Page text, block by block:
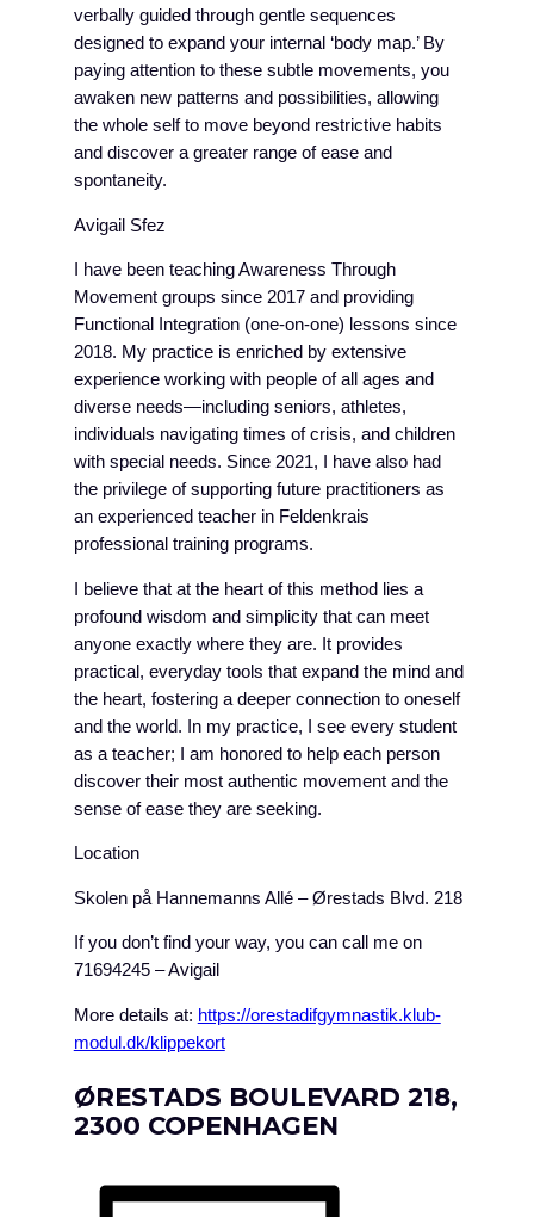
verbally guided through gentle sequences
designed to expand your internal ‘body map.’ By
paying attention to these subtle movements, you
awaken new patterns and possibilities, allowing
the whole self to move beyond restrictive habits
and discover a greater range of ease and
spontaneity.
Avigail Sfez
I have been teaching Awareness Through
Movement groups since 2017 and providing
Functional Integration (one-on-one) lessons since
2018. My practice is enriched by extensive
experience working with people of all ages and
diverse needs—including seniors, athletes,
individuals navigating times of crisis, and children
with special needs. Since 2021, I have also had
the privilege of supporting future practitioners as
an experienced teacher in Feldenkrais
professional training programs.
I believe that at the heart of this method lies a
profound wisdom and simplicity that can meet
anyone exactly where they are. It provides
practical, everyday tools that expand the mind and
the heart, fostering a deeper connection to oneself
and the world. In my practice, I see every student
as a teacher; I am honored to help each person
discover their most authentic movement and the
sense of ease they are seeking.
Location
Skolen på Hannemanns Allé – Ørestads Blvd. 218
If you don’t find your way, you can call me on
71694245 – Avigail
More details at: https://orestadifgymnastik.klub-
modul.dk/klippekort
ØRESTADS BOULEVARD 218,
2300 COPENHAGEN